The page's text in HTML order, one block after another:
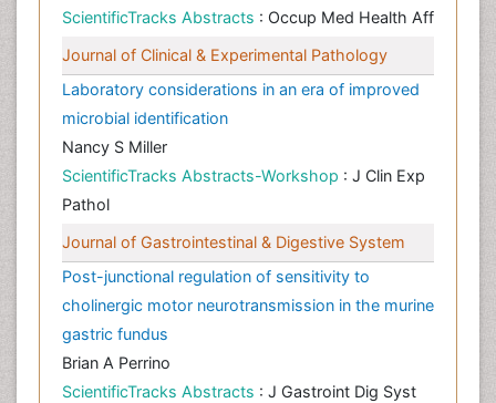
ScientificTracks Abstracts : Occup Med Health Aff
Journal of Clinical & Experimental Pathology
Laboratory considerations in an era of improved
microbial identification
Nancy S Miller
ScientificTracks Abstracts-Workshop : J Clin Exp
Pathol
Journal of Gastrointestinal & Digestive System
Post-junctional regulation of sensitivity to
cholinergic motor neurotransmission in the murine
gastric fundus
Brian A Perrino
ScientificTracks Abstracts : J Gastroint Dig Syst